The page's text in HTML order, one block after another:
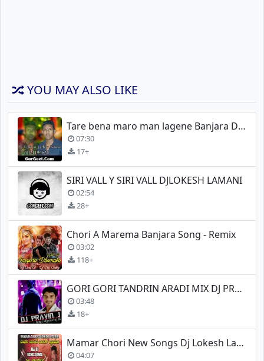
YOU MAY ALSO LIKE
Tare bena maro man lagene Banjara Dj Lakhan jadhav
07:30
17+
SIRI VALL Y SIRI VALL DJLOKESH LAMANI
02:54
28+
Chori A Marema Banjara Song - Remix
03:02
118+
GORI GORI TANDRIN ARADI MIX DJ PRAVIN J
03:48
18+
Mamar Chori New Songs Dj Lokesh Lamani
04:07